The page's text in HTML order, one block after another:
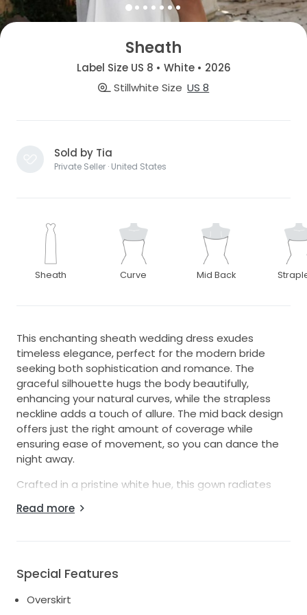
Sheath
Label Size US 8 • White • 2026
Stillwhite Size US 8
Sold by Tia
Private Seller · United States
Sheath Curve Mid Back
This enchanting sheath wedding dress exudes
timeless elegance, perfect for the modern bride
seeking both sophistication and romance. The
graceful silhouette hugs the body beautifully,
enhancing your natural curves, while the strapless
neckline adds a touch of allure. The mid back design
offers just the right amount of coverage while
ensuring ease of movement, so you can dance the
night away.
Crafted in a pristine white hue, this gown radiates
stunning visual impact, gracefully trailing behind you
seamlessly over the fitted sheath, allowing you to
Read more
Special Features
Overskirt